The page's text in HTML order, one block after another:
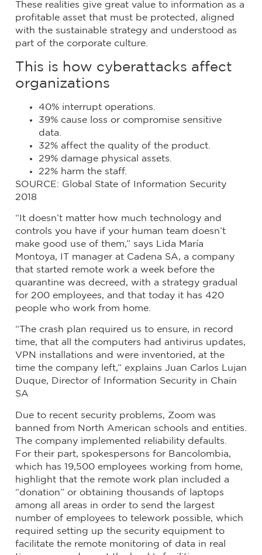
These realities give great value to information as a
profitable asset that must be protected, aligned
with the sustainable strategy and understood as
part of the corporate culture.
This is how cyberattacks affect
organizations
40% interrupt operations.
39% cause loss or compromise sensitive
data.
32% affect the quality of the product.
29% damage physical assets.
22% harm the staff.
SOURCE: Global State of Information Security
2018
“It doesn’t matter how much technology and
controls you have if your human team doesn’t
make good use of them,” says Lida María
Montoya, IT manager at Cadena SA, a company
that started remote work a week before the
quarantine was decreed, with a strategy gradual
for 200 employees, and that today it has 420
people who work from home.
“The crash plan required us to ensure, in record
time, that all the computers had antivirus updates,
VPN installations and were inventoried, at the
time the company left,” explains Juan Carlos Lujan
Duque, Director of Information Security in Chain
SA
Due to recent security problems, Zoom was
banned from North American schools and entities.
The company implemented reliability defaults.
For their part, spokespersons for Bancolombia,
which has 19,500 employees working from home,
highlight that the remote work plan included a
“donation” or obtaining thousands of laptops
among all areas in order to send the largest
number of employees to telework possible, which
required setting up the security equipment to
facilitate the remote monitoring of data in real